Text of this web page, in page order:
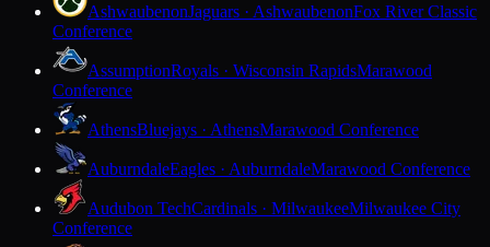
AshwaubenonJaguars · AshwaubenonFox River Classic
Conference
AssumptionRoyals · Wisconsin RapidsMarawood
Conference
AthensBluejays · AthensMarawood Conference
AuburndaleEagles · AuburndaleMarawood Conference
Audubon TechCardinals · MilwaukeeMilwaukee City
Conference